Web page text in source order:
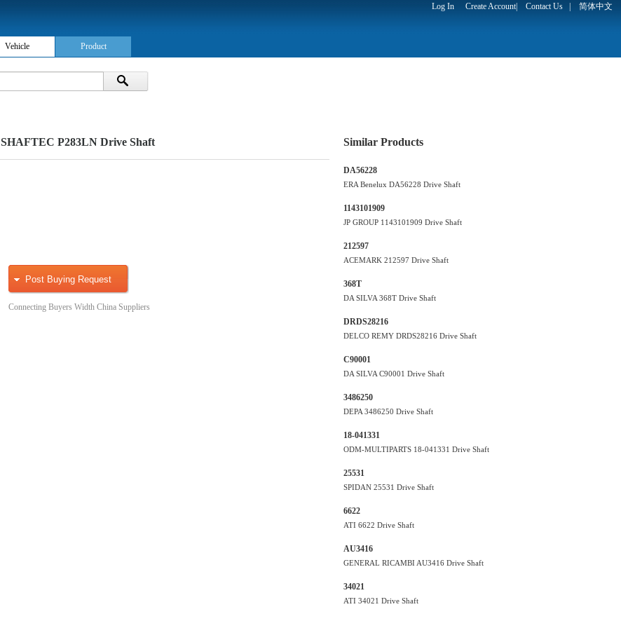
Log In Create Account| Contact Us 简体中文
Vehicle Product
SHAFTEC P283LN Drive Shaft
Post Buying Request
Connecting Buyers Width China Suppliers
Similar Products
DA56228
ERA Benelux DA56228 Drive Shaft
1143101909
JP GROUP 1143101909 Drive Shaft
212597
ACEMARK 212597 Drive Shaft
368T
DA SILVA 368T Drive Shaft
DRDS28216
DELCO REMY DRDS28216 Drive Shaft
C90001
DA SILVA C90001 Drive Shaft
3486250
DEPA 3486250 Drive Shaft
18-041331
ODM-MULTIPARTS 18-041331 Drive Shaft
25531
SPIDAN 25531 Drive Shaft
6622
ATI 6622 Drive Shaft
AU3416
GENERAL RICAMBI AU3416 Drive Shaft
34021
ATI 34021 Drive Shaft